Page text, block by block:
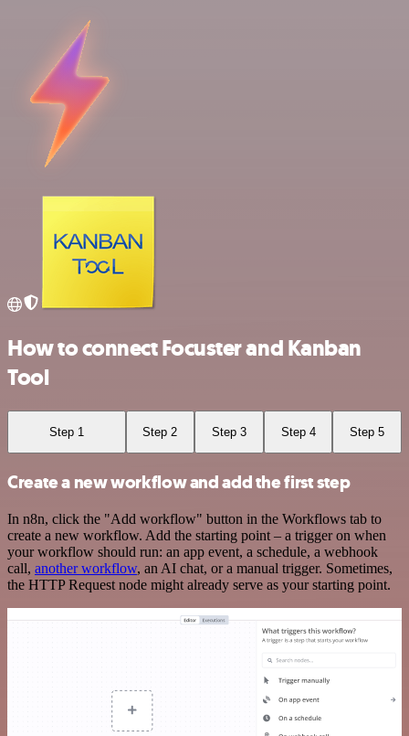
How to connect Focuster and Kanban
Tool
Step 1 Step 2 Step 3 Step 4 Step 5
Create a new workflow and add the first step
In n8n, click the "Add workflow" button in the Workflows tab to
create a new workflow. Add the starting point – a trigger on when
your workflow should run: an app event, a schedule, a webhook
call, another workflow, an AI chat, or a manual trigger. Sometimes,
the HTTP Request node might already serve as your starting point.